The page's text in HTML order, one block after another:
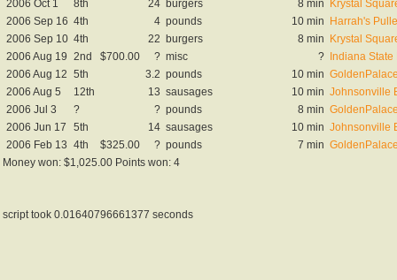
2006 Oct 1
8th 24 burgers 8 min Krystal
2006 Sep 16 4th 4 pounds 10 min Harrah's
2006 Sep 10 4th 22 burgers 8 min Krystal
2006 Aug 19 2nd $700.00 ? misc ? Indiana
2006 Aug 12 5th 3.2 pounds 10 min
2006 Aug 5
12th 13 sausages 10 min Johnsonville
2006 Jul 3
? ? pounds 8 min
2006 Jun 17
5th 14 sausages 10 min Johnsonville
2006 Feb 13 4th $325.00 ? pounds 7 min
Money won: $1,025.00 Points won: 4
script took 0.01640796661377 seconds